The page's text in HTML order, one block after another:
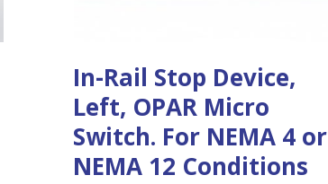
In-Rail Stop Device,
Left, OPAR Micro
Switch. For NEMA 4 or
NEMA 12 Conditions